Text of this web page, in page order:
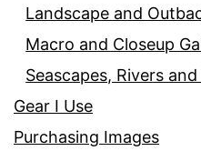
Landscape and
Macro and Closeup
Seascapes, Rivers
Gear I Use
Purchasing Images